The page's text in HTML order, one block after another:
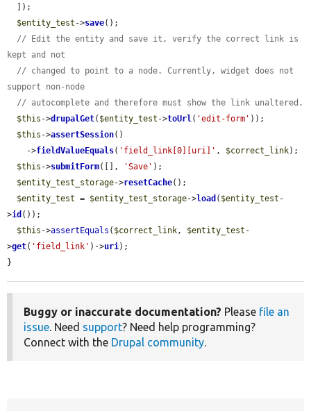
$entity_test ->save();
// Edit the entity and save it, verify the correct link is
kept and not
// changed to point to a node. Currently, widget does not
support non-node
// autocomplete and therefore must show the link unaltered.
$this ->drupalGet( $entity_test ->toUrl( 'edit-form' ));
$this ->assertSession()
    ->
fieldValueEquals( 'field_link[0][uri]' , $correct_link);
$this ->submitForm([], 'Save' );
$entity_test_storage->resetCache();
$entity_test = $entity_test_storage->load ( $entity_test -
>id ());
$this ->assertEquals ( $correct_link, $entity_test -
>get( 'field_link' )->uri);
}
Buggy or inaccurate documentation? Please file an
issue. Need support? Need help programming?
Connect with the Drupal community.